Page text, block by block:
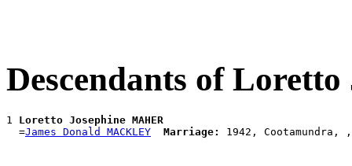
Descendants of
1 Loretto Josephine MAHER
  =
James Donald MACKLEY Marriage: